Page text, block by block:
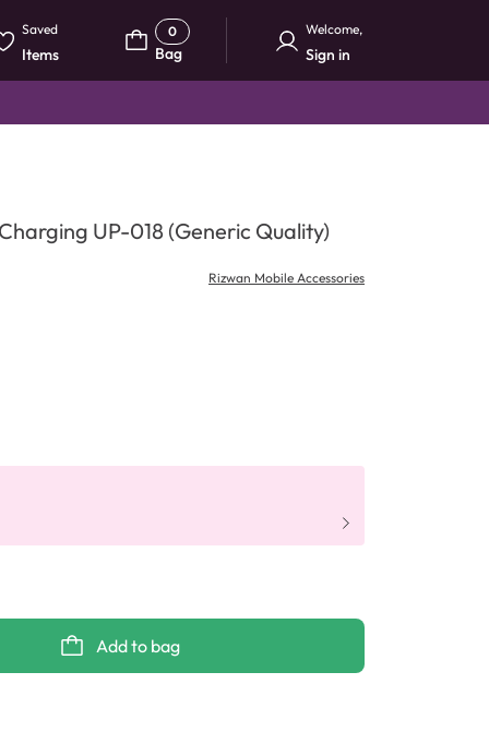
Saved
Items
0
Bag
Welcome,
Sign in
UP-018 (Generic Quality)
Rizwan Mobile Accessories
Add to bag